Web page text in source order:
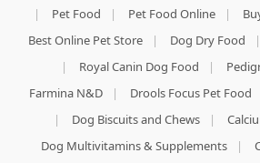
|
Pet Food | Pet Food Online |
Best Online Pet Store
| Dog Dry Food |
|
Royal Canin Dog Food |
Farmina N&D
| Drools Focus Pet Food
|
Dog Biscuits and Chews |
Dog Multivitamins & Supplements
|